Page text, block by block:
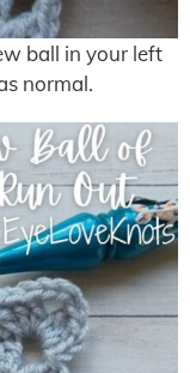
ball in your left
normal.